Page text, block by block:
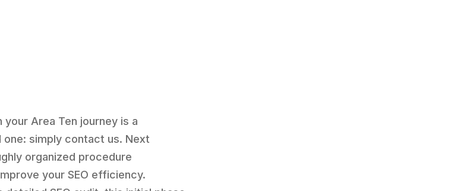
Area Ten journey is a
simply contact us. Next
organized procedure
your SEO efficiency.